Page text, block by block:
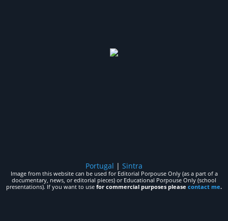
Portugal | Sintra
Image from this website can be used for Editorial Porpouse Only (as a part of a
documentary, news, or editorial pieces) or Educational Porpouse Only (school
presentations). If you want to use for commercial purposes please contact me.